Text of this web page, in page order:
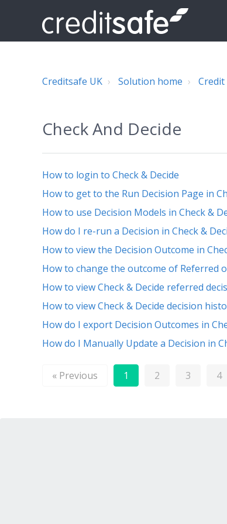
Creditsafe UK Solution home Credit
Check And Decide
How to login to Check & Decide
How to get to the Run Decision Page in
How to use Decision Models in Check &
How do I re-run a Decision in Check &
How to view the Decision Outcome in
How to change the outcome of Referred
How to view Check & Decide referred
How to view Check & Decide decision
How do I export Decision Outcomes in
How do I Manually Update a Decision in
« Previous 1 2 3 4